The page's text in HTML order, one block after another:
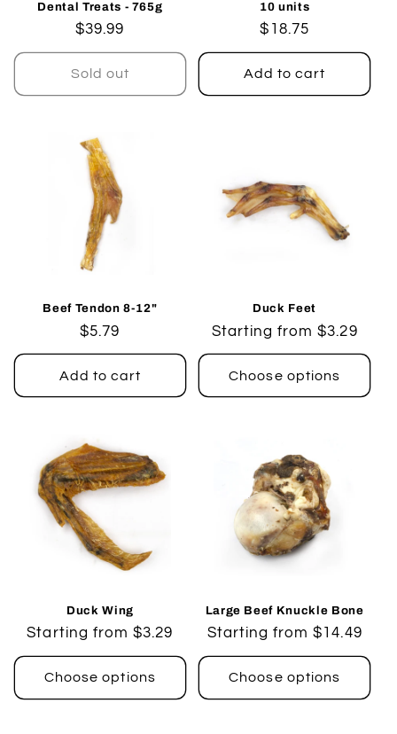
Dental Treats - 765g
Regular
price
$39.99
Sold out
10 units
Regular
price
$18.75
Add to cart
Beef Tendon 8-12"
Regular
price
$5.79
Add to cart
Duck Feet
Regular
price
Starting from $3.29
Choose options
Duck Wing
Regular
price
Starting from $3.29
Choose options
Large Beef Knuckle Bone
Regular
price
Starting from $14.49
Choose options